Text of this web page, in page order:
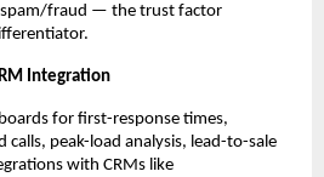
spam/fraud — the trust factor
Integration
for first-response times,
calls, peak-load analysis, lead-to-sale
with CRMs like